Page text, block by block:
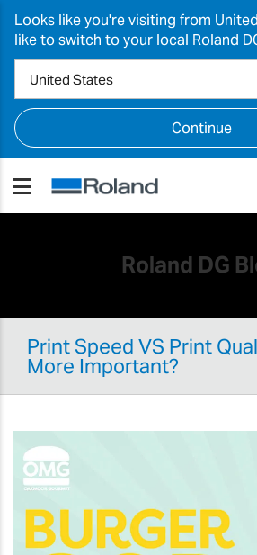
Looks like you're visiting from
like to switch to your local Roland
Continue
Roland DG
Print Speed VS Print
More Important?